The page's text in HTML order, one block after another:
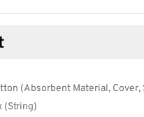
(Absorbent Material, Cover,
(String)